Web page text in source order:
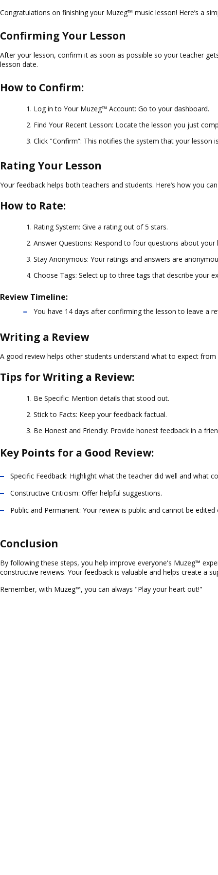
Congratulations on finishing your Muzeg™ music lesson! Here’s a
Confirming Your Lesson
After your lesson, confirm it as soon as possible so your teacher
lesson date.
How to Confirm:
Log in to Your Muzeg™ Account: Go to your dashboard.
Find Your Recent Lesson: Locate the lesson you just
Click "Confirm”: This notifies the system that your lesson
Rating Your Lesson
Your feedback helps both teachers and students. Here’s how you
How to Rate:
Rating System: Give a rating out of 5 stars.
Answer Questions: Respond to four questions about your
Stay Anonymous: Your ratings and answers are
Choose Tags: Select up to three tags that describe your
Review Timeline:
You have 14 days after confirming the lesson to leave a
Writing a Review
A good review helps other students understand what to expect
Tips for Writing a Review:
Be Specific: Mention details that stood out.
Stick to Facts: Keep your feedback factual.
Be Honest and Friendly: Provide honest feedback in a
Key Points for a Good Review:
Specific Feedback: Highlight what the teacher did well and what
Constructive Criticism: Offer helpful suggestions.
Public and Permanent: Your review is public and cannot be
Conclusion
By following these steps, you help improve everyone's Muzeg™
constructive reviews. Your feedback is valuable and helps create a
Remember, with Muzeg™, you can always "Play your heart out!"